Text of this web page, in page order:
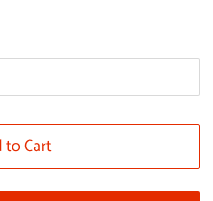
to Cart